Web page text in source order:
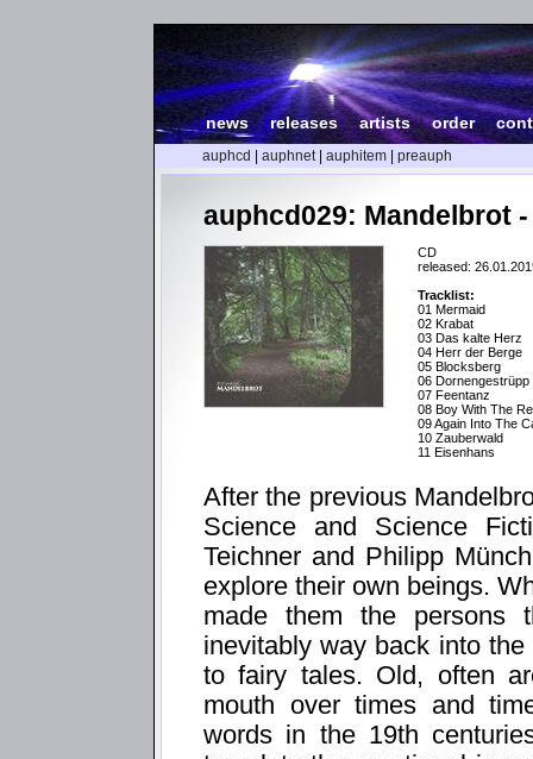
news| releases |artists|order|
auphcd auphnet| auphitem preauph
auphcd029: Mandelbrot
CD
released:
Tracklist:
01 Mermaid
02 Krabat
03 Das kalte Herz
04 Herr der Berge
05 Blocksberg
06 Dornengestrüpp
07 Feentanz
08 Boy With The
09 Again Into The
10 Zauberwald
11 Eisenhans
After the previous
Science and Science
Teichner and Philipp
explore their own beings.
made them the persons
inevitably way back into
to fairy tales. Old, often
mouth over times and
words in the 19th